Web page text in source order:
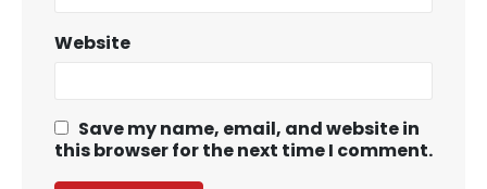
Website
Save my name, email, and website in
this browser for the next time I comment.